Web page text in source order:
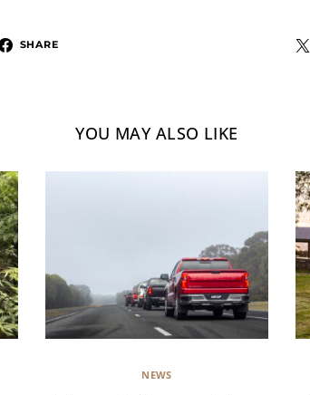
SHARE
YOU MAY ALSO LIKE
NEWS